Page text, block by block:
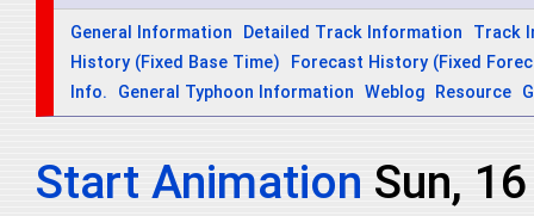
General Information Detailed Track Information
Track
History (Fixed Base Time)
Forecast History (Fixed
Info.
General Typhoon Information Weblog Resource
Start Animation Mon,